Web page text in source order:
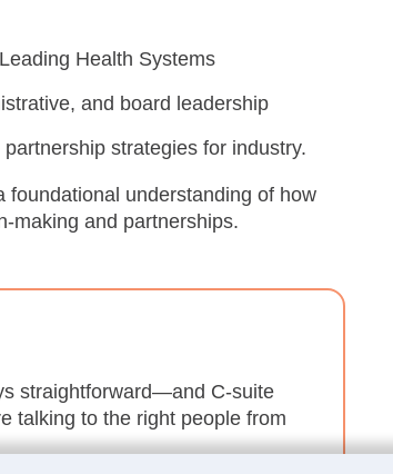
Health Systems
and board leadership
strategies for industry.
foundational understanding of how
making and partnerships.
straightforward—and C-suite
talking to the right people from